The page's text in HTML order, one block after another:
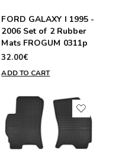
FORD GALAXY I 1995 -
2006 Set of 2 Rubber
Mats FROGUM 0311p
32.00€
ADD TO CART